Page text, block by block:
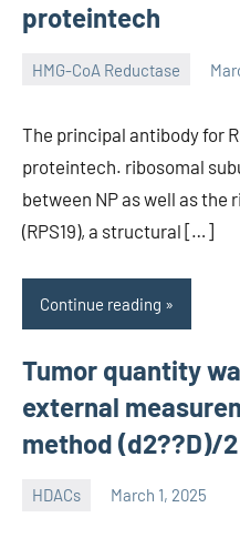
proteintech
HMG-CoA Reductase
The principal antibody for
proteintech. ribosomal
between NP as well as the
(RPS19), a structural […]
Continue reading
Tumor quantity
external
method (d2??D)/
HDACs March 1, 2025